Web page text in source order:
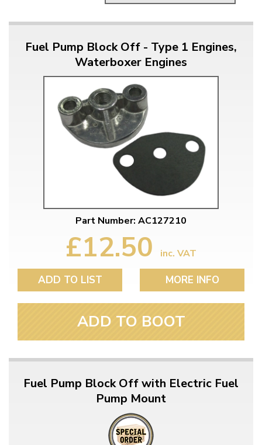
Fuel Pump Block Off - Type 1 Engines,
Waterboxer Engines
Part Number: AC127210
£12.50 inc. VAT
ADD TO LIST MORE INFO
ADD TO BOOT
Fuel Pump Block Off with Electric Fuel
Pump Mount